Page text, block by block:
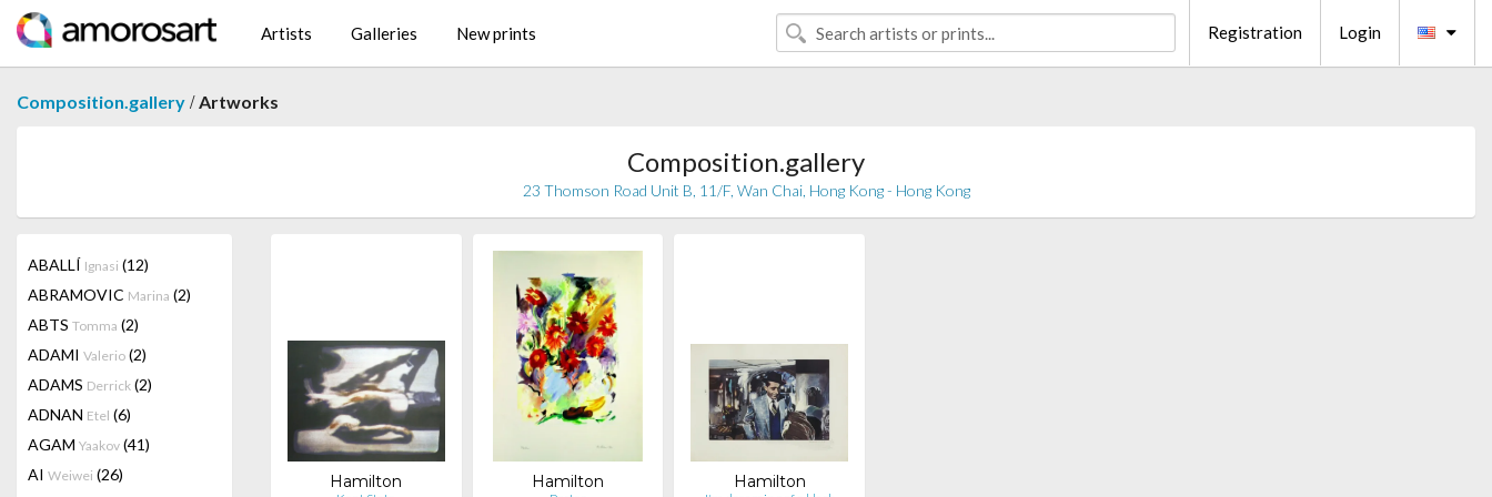
Artists Galleries New prints Registration Login
Composition.gallery /Artworks
Composition.gallery
23 Thomson Road Unit B, 11/F, Wan Chai, Hong Kong - Hong Kong
ABALLÍ Ignasi (12)
ABRAMOVIC Marina (2)
ABTS Tomma (2)
ADAMI Valerio (2)
ADAMS Derrick (2)
ADNAN Etel (6)
AGAM Yaakov (41)
AI Weiwei (26)
Hamilton Hamilton Hamilton